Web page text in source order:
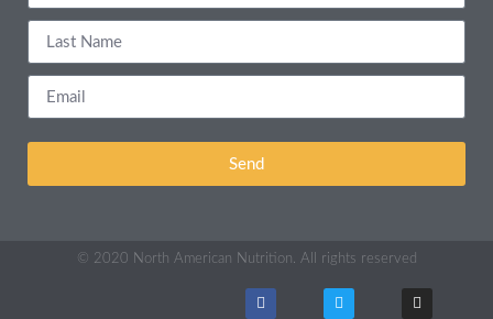
Send
© 2020 North American Nutrition. All rights reserved